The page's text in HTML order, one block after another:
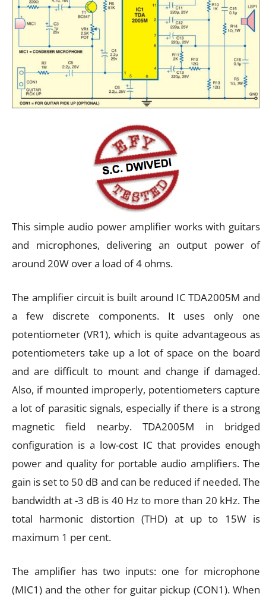
This simple audio power amplifier works with guitars
and microphones, delivering an output power of
around 20W over a load of 4 ohms.
The amplifier circuit is built around IC TDA2005M and
a few discrete components. It uses only one
potentiometer (VR1), which is quite advantageous as
potentiometers take up a lot of space on the board
and are difficult to mount and change if damaged.
Also, if mounted improperly, potentiometers capture
a lot of parasitic signals, especially if there is a strong
magnetic field nearby. TDA2005M in bridged
configuration is a low-cost IC that provides enough
power and quality for portable audio amplifiers. The
gain is set to 50 dB and can be reduced if needed. The
bandwidth at -3 dB is 40 Hz to more than 20 kHz. The
total harmonic distortion (THD) at up to 15W is
maximum 1 per cent.
The amplifier has two inputs: one for microphone
(MIC1) and the other for guitar pickup (CON1). When